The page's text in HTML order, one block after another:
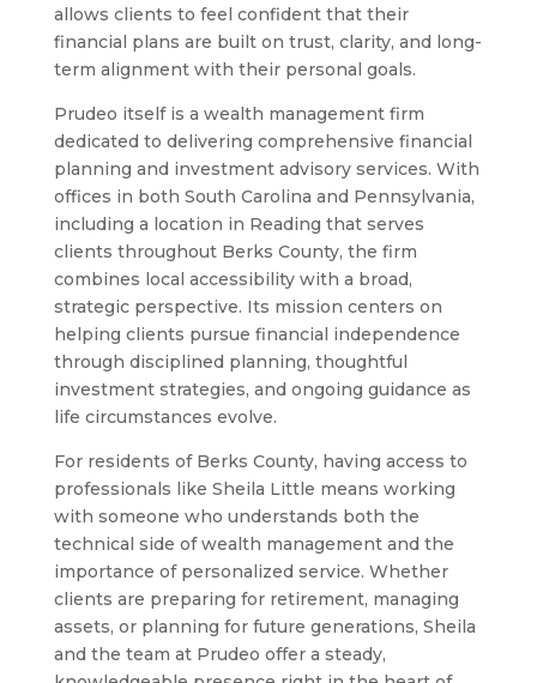
allows clients to feel confident that their
financial plans are built on trust, clarity, and long-
term alignment with their personal goals.
Prudeo itself is a wealth management firm
dedicated to delivering comprehensive financial
planning and investment advisory services. With
offices in both South Carolina and Pennsylvania,
including a location in Reading that serves
clients throughout Berks County, the firm
combines local accessibility with a broad,
strategic perspective. Its mission centers on
helping clients pursue financial independence
through disciplined planning, thoughtful
investment strategies, and ongoing guidance as
life circumstances evolve.
For residents of Berks County, having access to
professionals like Sheila Little means working
with someone who understands both the
technical side of wealth management and the
importance of personalized service. Whether
clients are preparing for retirement, managing
assets, or planning for future generations, Sheila
and the team at Prudeo offer a steady,